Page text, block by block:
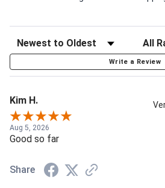
Write a Review
Kim H.
Aug 5, 2026
Good so far
Share